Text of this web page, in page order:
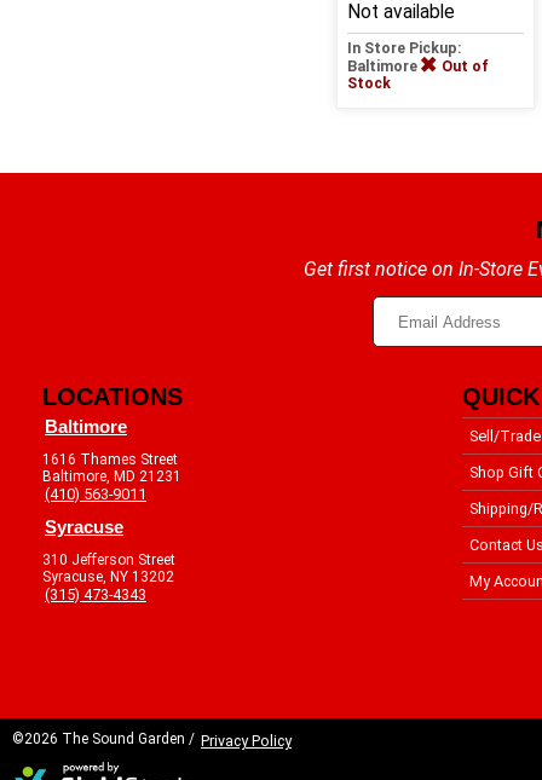
Not available
In Store Pickup:
Baltimore
Out of
Stock
Get first notice on In-Store
LOCATIONS
Baltimore
1616 Thames Street
Baltimore, MD 21231
(410) 563-9011
Syracuse
310 Jefferson Street
Syracuse, NY 13202
(315) 473-4343
Sell/Trade
Shop Gift
Shipping/
Contact
My
©2026 The Sound Garden / Privacy Policy